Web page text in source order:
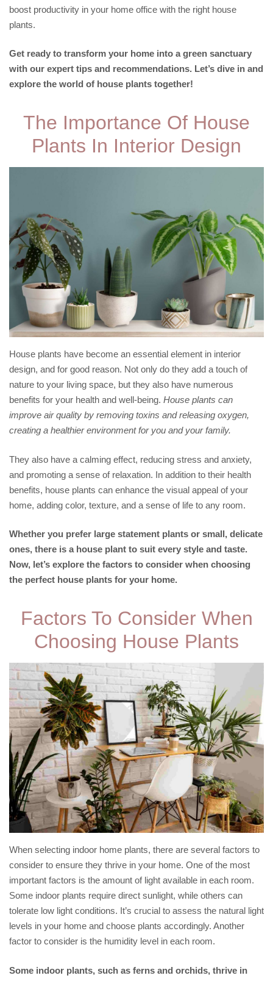
boost productivity in your home office with the right house
plants.
Get ready to transform your home into a green sanctuary
with our expert tips and recommendations. Let’s dive in and
explore the world of house plants together!
The Importance Of House
Plants In Interior Design
House plants have become an essential element in interior
design, and for good reason. Not only do they add a touch of
nature to your living space, but they also have numerous
benefits for your health and well-being. House plants can
improve air quality by removing toxins and releasing oxygen,
creating a healthier environment for you and your family.
They also have a calming effect, reducing stress and anxiety,
and promoting a sense of relaxation. In addition to their health
benefits, house plants can enhance the visual appeal of your
home, adding color, texture, and a sense of life to any room.
Whether you prefer large statement plants or small, delicate
ones, there is a house plant to suit every style and taste.
Now, let’s explore the factors to consider when choosing
the perfect house plants for your home.
Factors To Consider When
Choosing House Plants
When selecting indoor home plants, there are several factors to
consider to ensure they thrive in your home. One of the most
important factors is the amount of light available in each room.
Some indoor plants require direct sunlight, while others can
tolerate low light conditions. It’s crucial to assess the natural light
levels in your home and choose plants accordingly. Another
factor to consider is the humidity level in each room.
Some indoor plants, such as ferns and orchids, thrive in